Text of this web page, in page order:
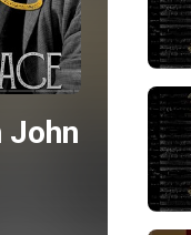
John